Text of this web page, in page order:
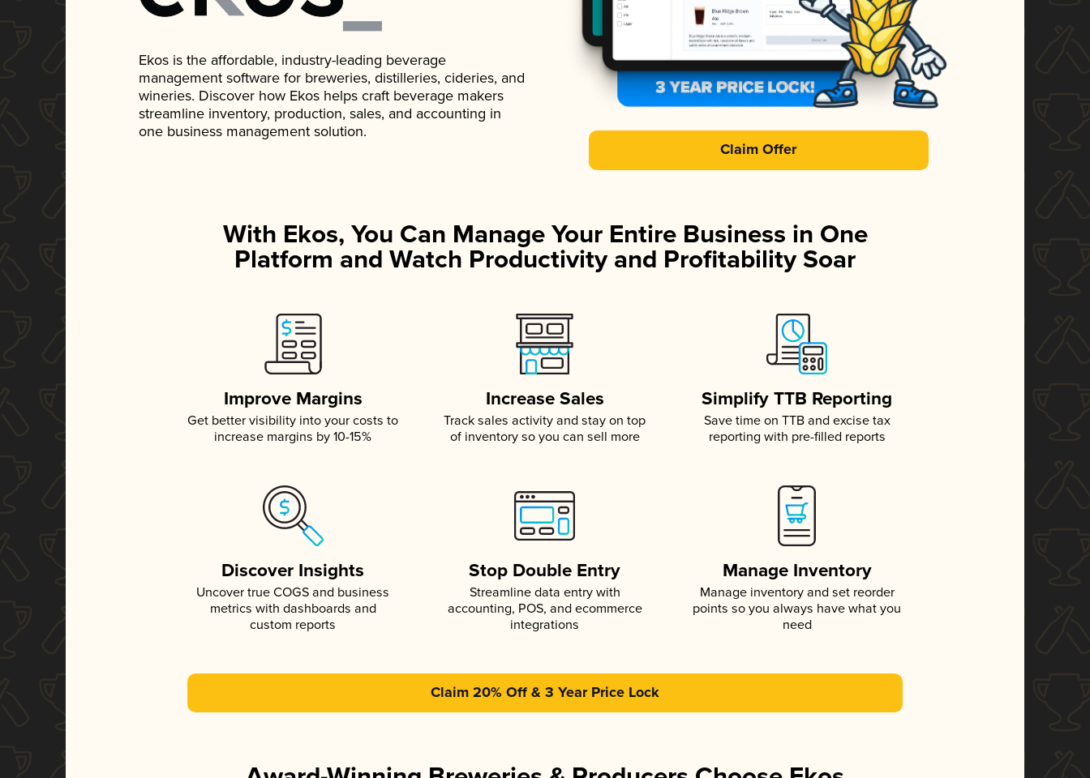
Ekos is the affordable, industry-leading beverage
management software for breweries, distilleries, cideries, and
wineries. Discover how Ekos helps craft beverage makers
streamline inventory, production, sales, and accounting in
one business management solution.
Claim Offer
With Ekos, You Can Manage Your Entire Business in One
Platform and Watch Productivity and Profitability Soar
Improve Margins
Get better visibility into your costs to
increase margins by 10-15%
Increase Sales
Track sales activity and stay on top
of inventory so you can sell more
Simplify TTB Reporting
Save time on TTB and excise tax
reporting with pre-filled reports
Discover Insights
Uncover true COGS and business
metrics with dashboards and
custom reports
Stop Double Entry
Streamline data entry with
accounting, POS, and ecommerce
integrations
Manage Inventory
Manage inventory and set reorder
points so you always have what you
need
Claim 20% Off & 3 Year Price Lock